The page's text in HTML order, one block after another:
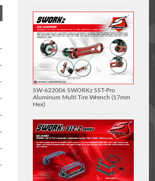
SW-622006 SWORKz SST-Pro
Aluminum Multi Tire Wrench (17mm
Hex)